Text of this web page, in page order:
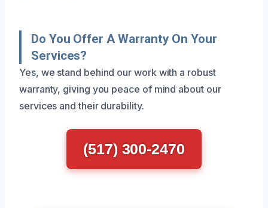
Do You Offer A Warranty On Your
Services?
Yes, we stand behind our work with a robust
warranty, giving you peace of mind about our
services and their durability.
(517) 300-2470